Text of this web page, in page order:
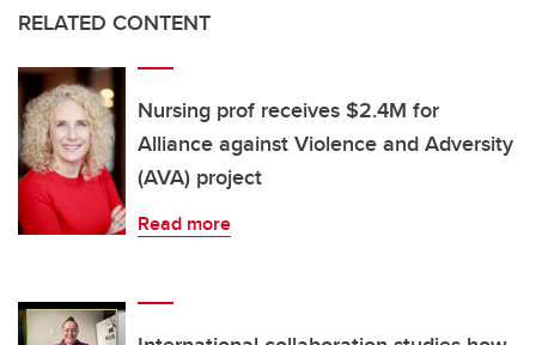
RELATED CONTENT
Nursing prof receives $2.4M for
Alliance against Violence and Adversity
(AVA) project
Read more